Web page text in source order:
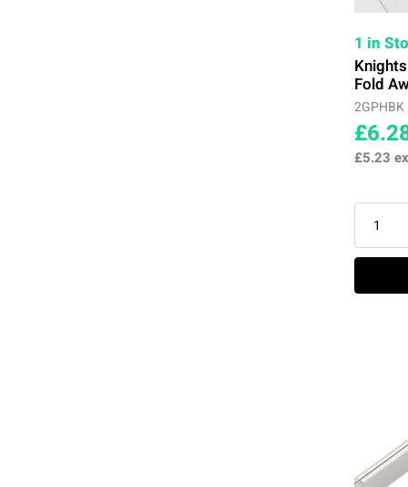
1 in
Fold
2GPHBK
£5.23